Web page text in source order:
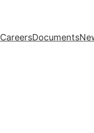
CareersDocuments